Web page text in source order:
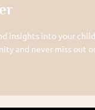
insights into your
and never miss out